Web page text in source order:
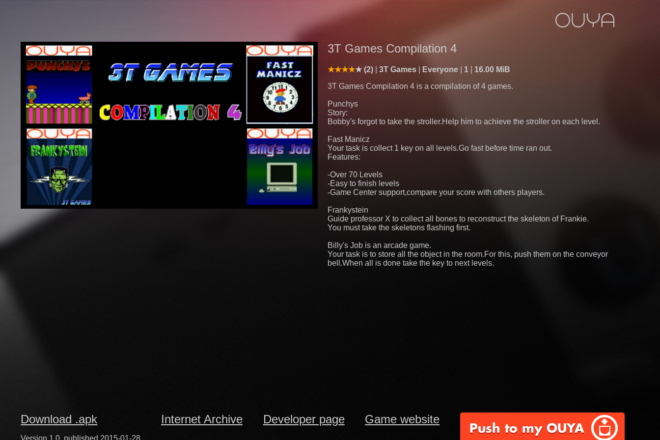
3T Games Compilation 4
(2) 3T Games Everyone 1
16.00 MiB
3T Games Compilation 4 is a compilation of 4 games.
Punchys
Story:
Bobby's forgot to take the stroller.Help him to achieve the stroller on each level.
Fast Manicz
Your task is collect 1 key on all levels.Go fast before time ran out.
Features:
-Over 70 Levels
-Easy to finish levels
-Game Center support,compare your score with others players.
Frankystein
Guide professor X to collect all bones to reconstruct the skeleton of Frankie.
You must take the skeletons flashing first.
Billy's Job is an arcade game.
Your task is to store all the object in the room.For this, push them on the conveyor
bell.When all is done take the key to next levels.
Download .apk
Version 1.0, published 2015-01-28
Internet Archive Developer page Game website